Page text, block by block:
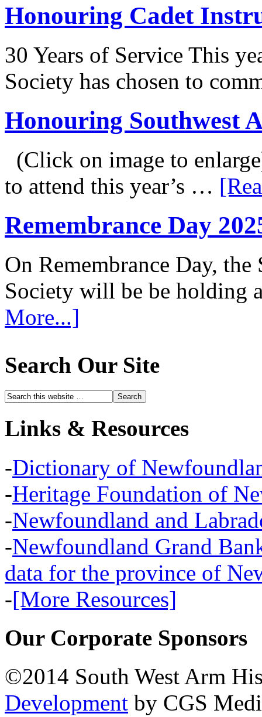
Honouring Cadet
30 Years of Service This
Society has chosen to
Honouring Southwest
(Click on image to
to attend this year’s …
Remembrance Day
On Remembrance Day,
Society will be be holding
More...]
Search Our Site
Links & Resources
-Dictionary of
-Heritage Foundation of
-Newfoundland and
-Newfoundland Grand
data for the province of
-[More Resources]
Our Corporate Sponsors
©2014 South West Arm
Development by CGS